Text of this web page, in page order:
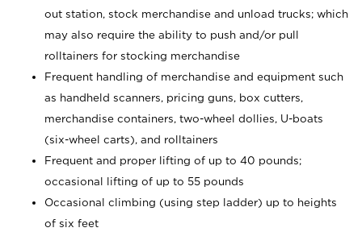
out station, stock merchandise and unload trucks; which
may also require the ability to push and/or pull
rolltainers for stocking merchandise
Frequent handling of merchandise and equipment such
as handheld scanners, pricing guns, box cutters,
merchandise containers, two-wheel dollies, U-boats
(six-wheel carts), and rolltainers
Frequent and proper lifting of up to 40 pounds;
occasional lifting of up to 55 pounds
Occasional climbing (using step ladder) up to heights
of six feet